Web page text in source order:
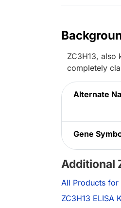
ZC3H13, also
completely
Alternate
Gene
Additional
All Products for
ZC3H13 ELISA